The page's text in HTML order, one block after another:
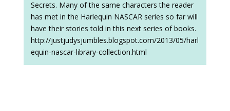
Secrets. Many of the same characters the reader
has met in the Harlequin NASCAR series so far will
have their stories told in this next series of books.
http://justjudysjumbles.blogspot.com/2013/05/harl
equin-nascar-library-collection.html